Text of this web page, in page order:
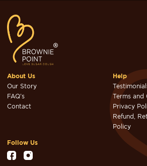
About Us
Our Story
FAQ's
Contact
Help
Terms and
Privacy
Refund,
Policy
Follow Us